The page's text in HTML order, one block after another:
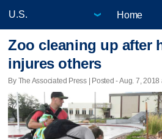
Home
Zoo cleaning up after
injures others
By The Associated Press | Posted - Aug. 7, 2018